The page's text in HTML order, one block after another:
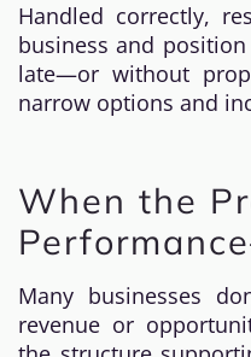
Handled correctly,
business and
late—or without
narrow options and
When the
Many businesses
revenue or